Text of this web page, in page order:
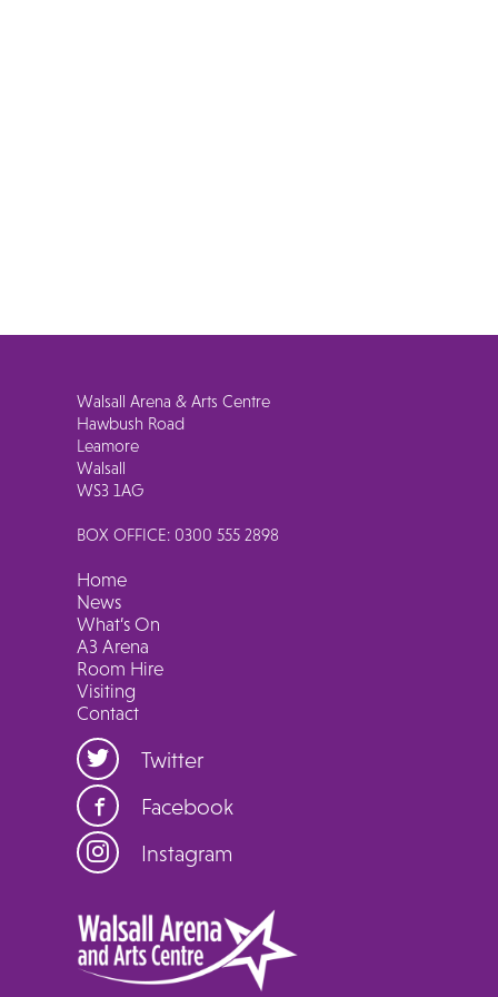
Walsall Arena & Arts Centre
Hawbush Road
Leamore
Walsall
WS3 1AG
BOX OFFICE: 0300 555 2898
Home
News
What’s On
A3 Arena
Room Hire
Visiting
Contact
Twitter
Facebook
Instagram